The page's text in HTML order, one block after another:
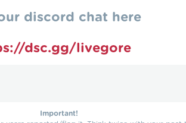
discord chat here
dsc.gg/livegore
Important!